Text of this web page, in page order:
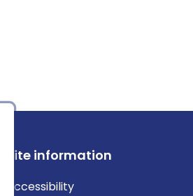
Site information
Accessibility